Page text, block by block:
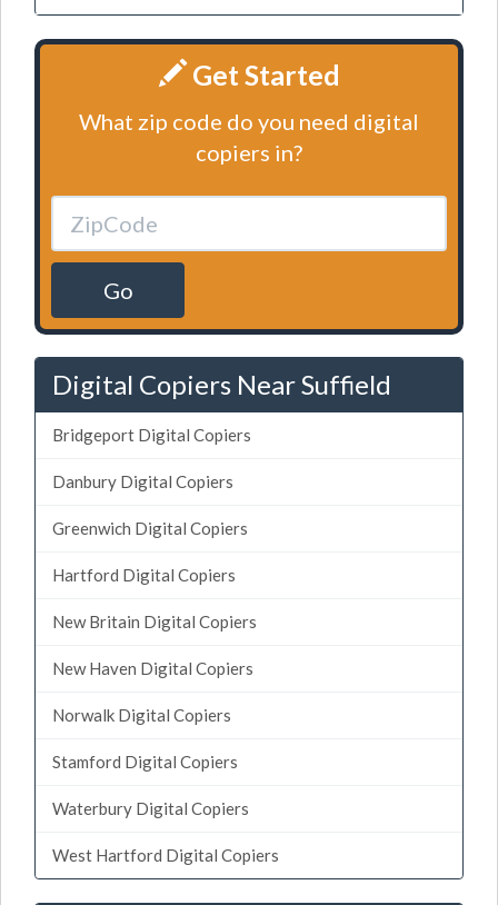
Get Started
What zip code do you need digital
copiers in?
Go
Digital Copiers Near Suffield
Bridgeport Digital Copiers
Danbury Digital Copiers
Greenwich Digital Copiers
Hartford Digital Copiers
New Britain Digital Copiers
New Haven Digital Copiers
Norwalk Digital Copiers
Stamford Digital Copiers
Waterbury Digital Copiers
West Hartford Digital Copiers